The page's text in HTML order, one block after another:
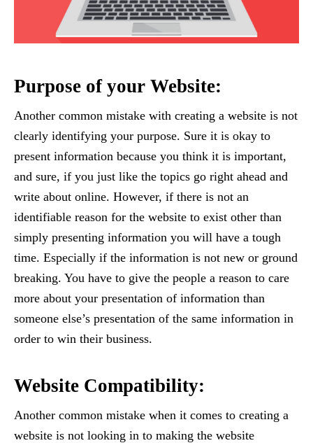
Purpose of your Website:
Another common mistake with creating a website is not
clearly identifying your purpose. Sure it is okay to
present information because you think it is important,
and sure, if you just like the topics go right ahead and
write about online. However, if there is not an
identifiable reason for the website to exist other than
simply presenting information you will have a tough
time. Especially if the information is not new or ground
breaking. You have to give the people a reason to care
more about your presentation of information than
someone else’s presentation of the same information in
order to win their business.
Website Compatibility:
Another common mistake when it comes to creating a
website is not looking in to making the website